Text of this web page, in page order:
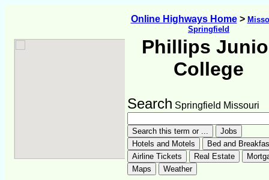
Online Highways Home>
Springfield
Phillips
College
Search Springfield Missouri